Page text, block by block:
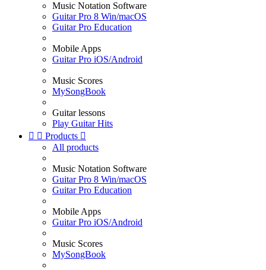
Music Notation Software
Guitar Pro 8 Win/macOS
Guitar Pro Education
Mobile Apps
Guitar Pro iOS/Android
Music Scores
MySongBook
Guitar lessons
Play Guitar Hits
  Products 
All products
Music Notation Software
Guitar Pro 8 Win/macOS
Guitar Pro Education
Mobile Apps
Guitar Pro iOS/Android
Music Scores
MySongBook